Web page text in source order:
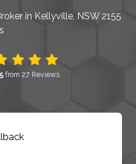
in Kellyville, NSW 2155
5from 27 Reviews